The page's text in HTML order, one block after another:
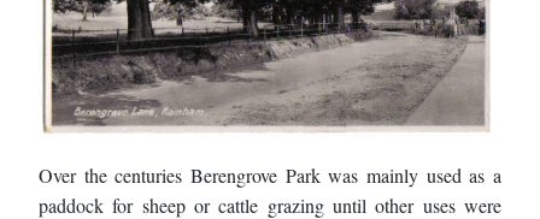
Over the centuries Berengrove Park was mainly used as a
paddock for sheep or cattle grazing until other uses were